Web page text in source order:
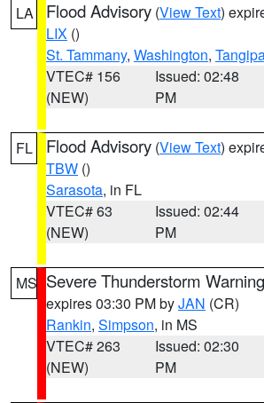
LA Flood Advisory (View Text)
LIX ()
St. Tammany, Washington,
VTEC# 156
(NEW)
Issued: 02:48
PM
FL Flood Advisory (View Text)
TBW ()
Sarasota, in FL
VTEC# 63
(NEW)
Issued: 02:44
PM
MS Severe Thunderstorm Warning
expires 03:30 PM byJAN (CR)
Rankin, Simpson, in MS
VTEC# 263
(NEW)
Issued: 02:30
PM